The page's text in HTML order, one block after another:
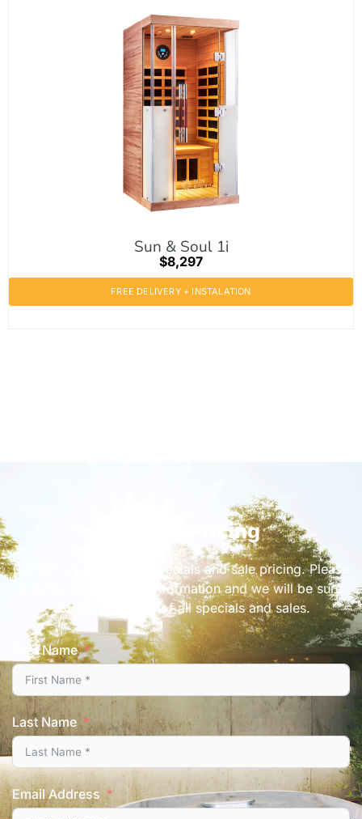
Sun & Soul 1i
$8,297
FREE DELIVERY + INSTALATION
Get Sale Pricing
Contact us for current specials and sale pricing. Please
provide your contact information and we will be sure
you are informed of all specials and sales.
First Name
Last Name
Email Address